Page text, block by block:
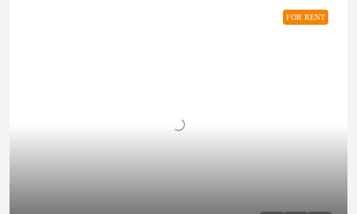
FOR RENT